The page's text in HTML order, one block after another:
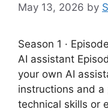
May 13, 2026 by
Season 1 ·
AI assistant
your own AI
instructions and
technical skills or